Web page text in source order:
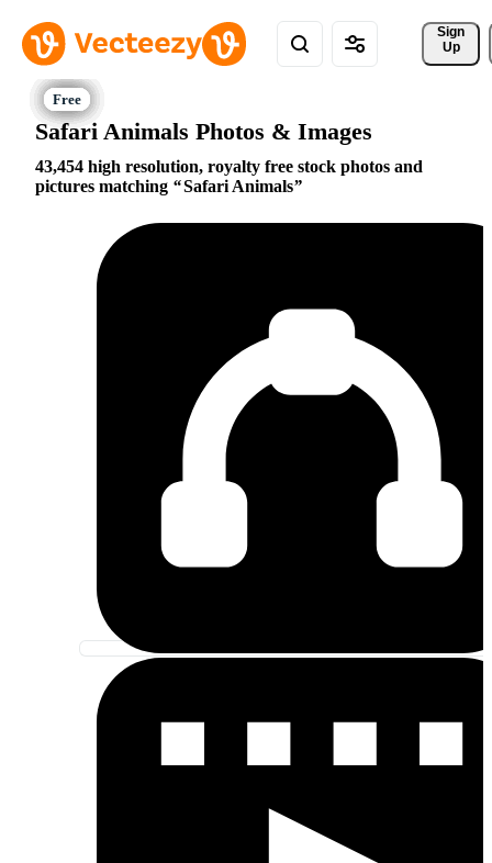
Sign
Up
Safari Animals Photos & Images
43,454 high resolution, royalty free stock photos and
pictures matching
Safari Animals